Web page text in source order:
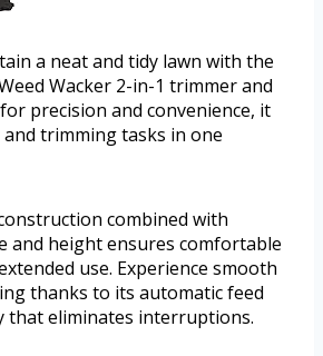
a neat and tidy lawn with the
Weed Wacker 2-in-1 trimmer and
precision and convenience, it
trimming tasks in one
combined with
and height ensures comfortable
use. Experience smooth
thanks to its automatic feed
that eliminates interruptions.